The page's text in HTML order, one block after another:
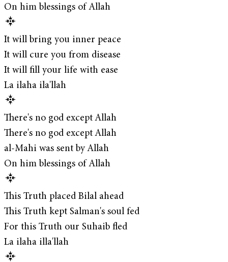
On him blessings of Allah
It will bring you inner peace
It will cure you from disease
It will fill your life with ease
La ilaha ila'llah
There's no god except Allah
There's no god except Allah
al-Mahi was sent by Allah
On him blessings of Allah
This Truth placed Bilal ahead
This Truth kept Salman's soul fed
For this Truth our Suhaib fled
La ilaha illa'llah